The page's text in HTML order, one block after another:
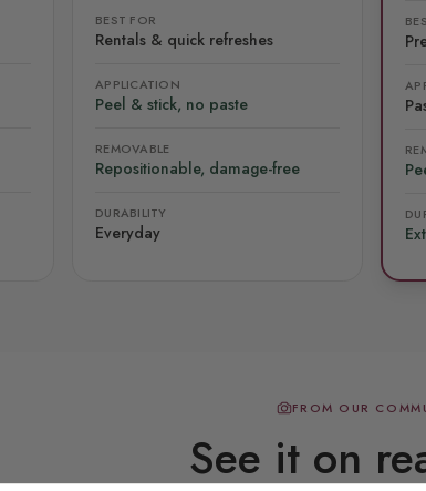
BEST FOR
Rentals & quick refreshes
APPLICATION
Peel & stick, no paste
REMOVABLE
Repositionable, damage-free
DURABILITY
Everyday
FROM OUR
See it on